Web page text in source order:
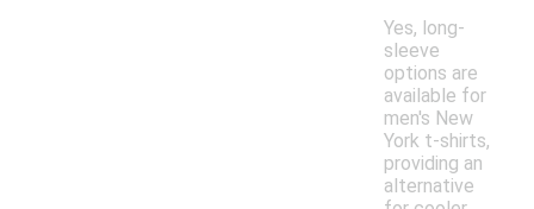
Yes, long-
sleeve
options are
available for
men's New
York t-shirts,
providing an
alternative